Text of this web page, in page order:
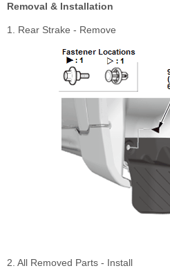
Removal & Installation
1. Rear Strake - Remove
2. All Removed Parts - Install